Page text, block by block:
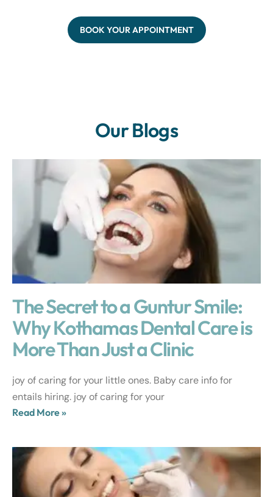
BOOK YOUR APPOINTMENT
Our Blogs
The Secret to a Guntur Smile:
Why Kothamas Dental Care is
More Than Just a Clinic
joy of caring for your little ones. Baby care info for
entails hiring. joy of caring for your
Read More »